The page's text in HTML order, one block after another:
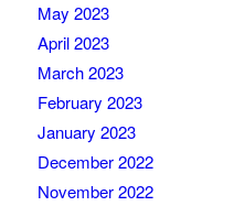
May 2023
April 2023
March 2023
February 2023
January 2023
December 2022
November 2022